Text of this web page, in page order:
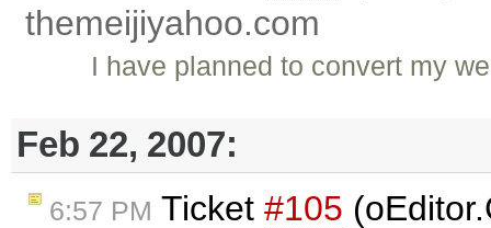
themeijiyahoo.com
I have planned to convert my
Feb 22, 2007:
6:57 PM Ticket #105